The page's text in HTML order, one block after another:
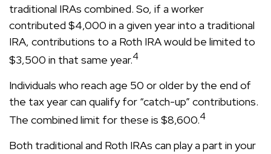
traditional IRAs combined. So, if a worker
contributed $4,000 in a given year into a traditional
IRA, contributions to a Roth IRA would be limited to
$3,500 in that same year.4
Individuals who reach age 50 or older by the end of
the tax year can qualify for “catch-up” contributions.
The combined limit for these is $8,600.4
Both traditional and Roth IRAs can play a part in your